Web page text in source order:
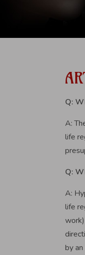
Q:
A:
life
Q:
A:
life
by